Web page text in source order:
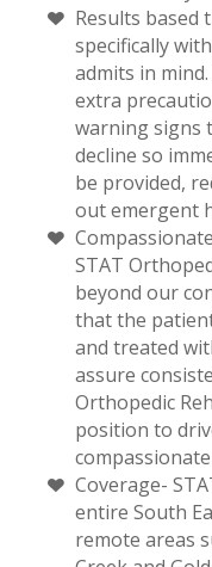
Results based
specifically
admits in
extra
warning signs
decline so
be provided,
out emergent
STAT
beyond our
that the
and treated
assure
Orthopedic
position to
Coverage-
entire South
remote areas